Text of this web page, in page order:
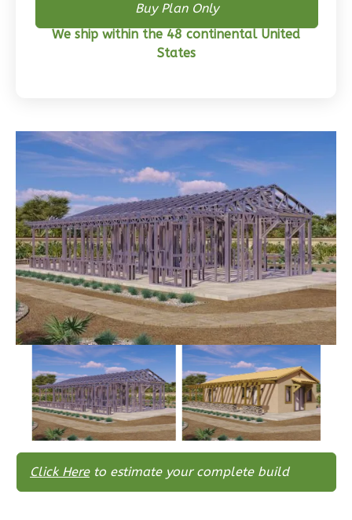
Bath
0Garage
Reverse
Wisdom
Traditional
3-
Bed/2-
Bath
Learn More
3Bedroom
2Bathrooms
1Floor
Buy Plan Only
We ship within the 48 continental United
States
Click Hereto estimate your complete build